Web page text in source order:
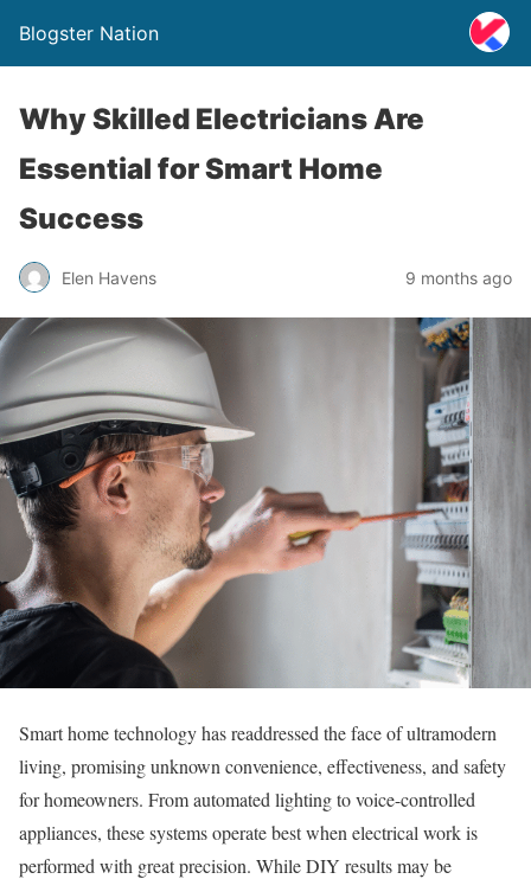
Blogster Nation
Why Skilled Electricians Are
Essential for Smart Home
Success
Elen Havens 9 months ago
Smart home technology has readdressed the face of ultramodern
living, promising unknown convenience, effectiveness, and safety
for homeowners. From automated lighting to voice-controlled
appliances, these systems operate best when electrical work is
performed with great precision. While DIY results may be